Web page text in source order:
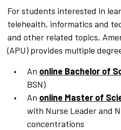
For students interested in
telehealth, informatics and
and other related topics,
(APU) provides multiple
An online Bachelor of
BSN)
An online Master of
with Nurse Leader and
concentrations